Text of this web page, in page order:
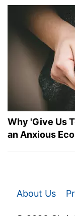
Why 'Give Us
an Anxious
About Us